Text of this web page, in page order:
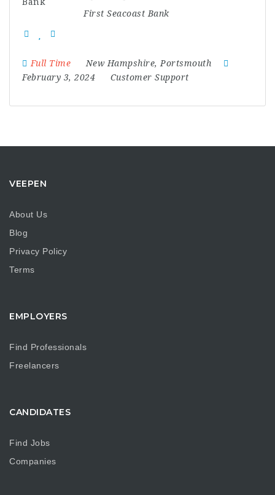
First Seacoast Bank
Full Time New Hampshire, Portsmouth
February 3, 2024
Customer Support
VEEPEN
About Us
Blog
Privacy Policy
Terms
EMPLOYERS
Find Professionals
Freelancers
CANDIDATES
Find Jobs
Companies